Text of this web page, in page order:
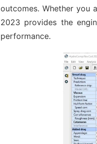
outcomes. Whether you
2023 provides the
performance.